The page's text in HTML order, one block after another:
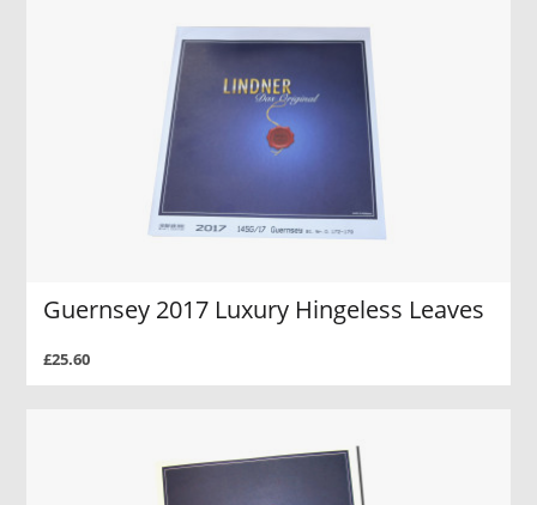
Guernsey 2017 Luxury Hingeless Leaves
£25.60